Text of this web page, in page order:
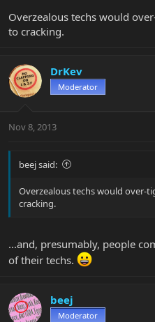
Overzealous techs would
to cracking.
DrKev
Moderator
Nov 8, 2013
beej said:
Overzealous techs would over-
cracking.
...and, presumably, people
of their techs.
beej
Moderator